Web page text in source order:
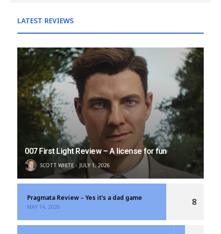
LATEST REVIEWS
007 First Light Review – A license for fun
SCOTT WHITE JULY 1, 2026
Pragmata Review – Yes it’s a dad game
MAY 14, 2026 8